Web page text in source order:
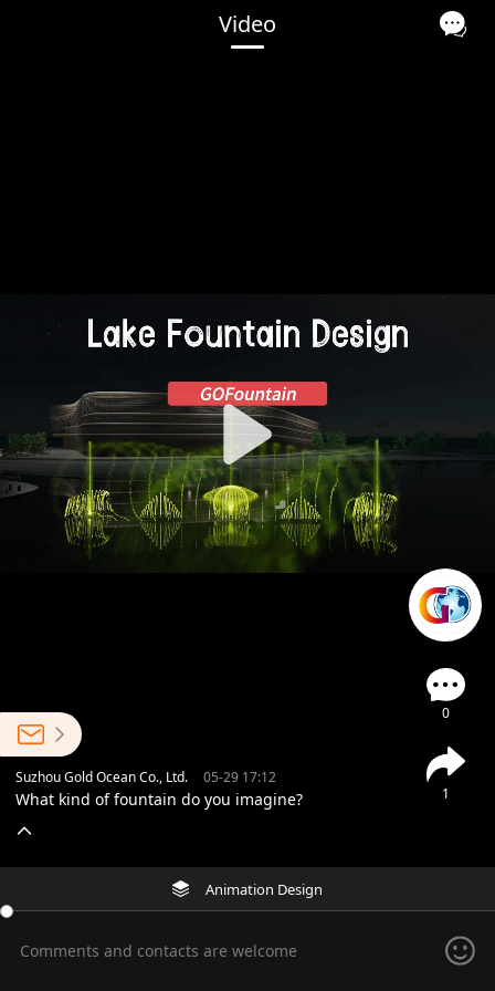
Video
0
1
Suzhou Gold Ocean Co., Ltd. 05-29 17:12
What kind of fountain do you imagine?
Animation Design
Comments and contacts are welcome